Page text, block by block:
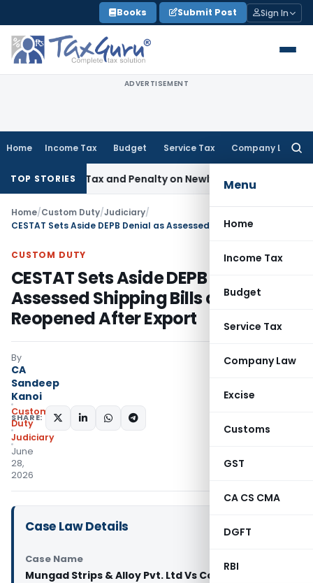
to
content
Books Submit Post Sign In
ADVERTISEMENT
Home Income Tax Budget Service Tax Company Law
Menu
Home
Income Tax
Budget
Service Tax
Company Law
Excise
Customs
GST
CA CS CMA
DGFT
RBI
TOP STORIES
Tax and Penalty on Newly Registered Vehicle
Home/Custom Duty/Judiciary/
CUSTOM DUTY
CESTAT Sets Aside DEPB Denial as
Assessed Shipping Bills cannot Be
Reopened After Export
By
CA
Sandeep
Kanoi
Custom
Duty
Judiciary
June
28,
2026
SHARE:
Case Law Details
Case Name
Mungad Strips & Alloy Pvt. Ltd Vs Commissioner